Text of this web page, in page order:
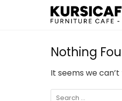
Nothing
It seems we